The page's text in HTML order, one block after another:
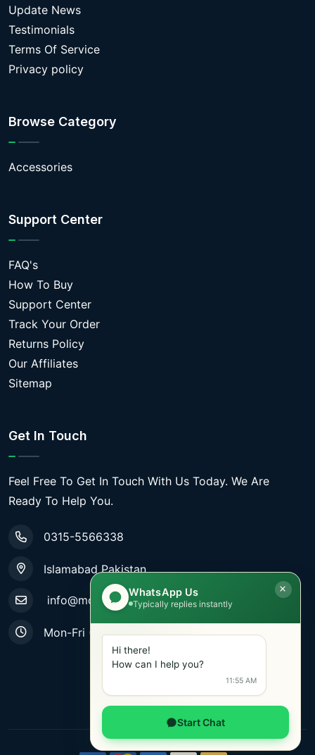
Update News
Testimonials
Terms Of Service
Privacy policy
Browse Category
Accessories
Support Center
FAQ's
How To Buy
Support Center
Track Your Order
Returns Policy
Our Affiliates
Sitemap
Get In Touch
Feel Free To Get In Touch With Us Today. We Are
Ready To Help You.
0315-5566338
Islamabad Pakistan
info@mobiletradestore.com
Mon-Fri (9.00AM - 8.00PM)
WhatsApp Us
Typically replies instantly
Hi there!
How can I help you?
11:55 AM
Start Chat